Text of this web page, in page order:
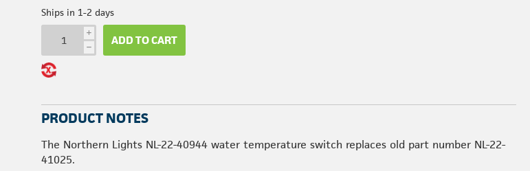
Ships in 1-2 days
i
h ADD TO CART
PRODUCT NOTES
The Northern Lights NL-22-40944 water temperature switch replaces old part number NL-22-
41025.